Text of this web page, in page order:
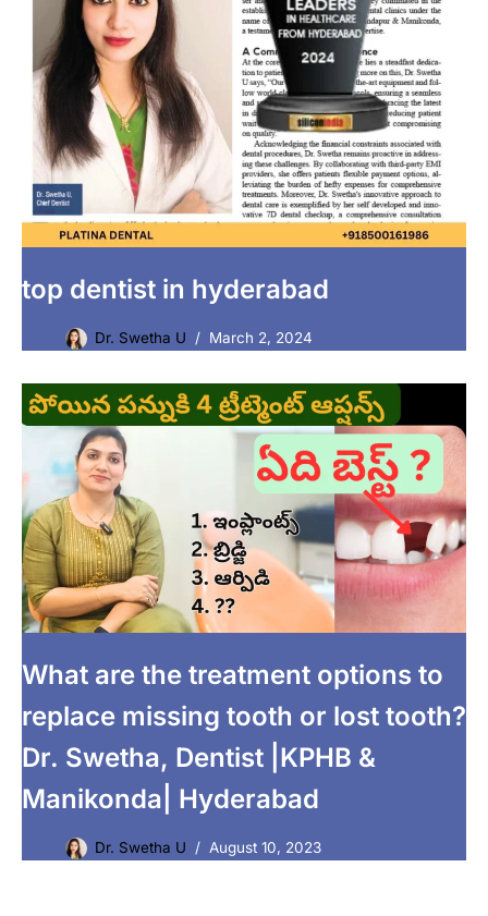
top dentist in hyderabad
Dr. Swetha U March 2, 2024
What are the treatment options to
replace missing tooth or lost tooth?
Dr. Swetha, Dentist |KPHB &
Manikonda| Hyderabad
Dr. Swetha U August 10, 2023